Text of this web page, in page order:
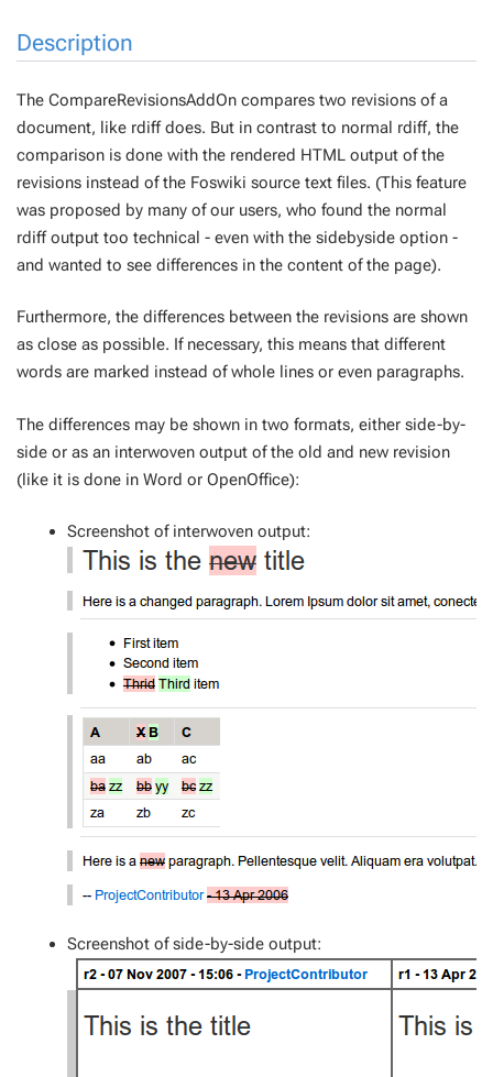
Description
The CompareRevisionsAddOn compares two revisions of a
document, like rdiffdoes. But in contrast to normal rdiff, the
comparison is done with the rendered HTML output of the
revisions instead of the Foswiki source text files. (This feature
was proposed by many of our users, who found the normal
rdiffoutput too technical - even with the sidebyside option -
and wanted to see differences in the content of the page).
Furthermore, the differences between the revisions are shown
as close as possible. If necessary, this means that different
words are marked instead of whole lines or even paragraphs.
The differences may be shown in two formats, either side-by-
side or as an interwoven output of the old and new revision
(like it is done in Word or OpenOffice):
Screenshot of interwoven output:
Screenshot of side-by-side output: